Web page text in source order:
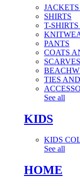
SHIRTS
T-
PANTS
COATS
SCARVES
TIES
See all
KIDS
KIDS
See all
HOME